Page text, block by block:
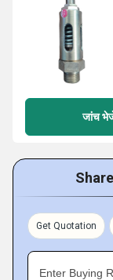
जांच
Get Quotation
Enter Buying